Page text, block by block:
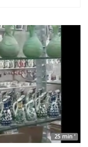
25 min '